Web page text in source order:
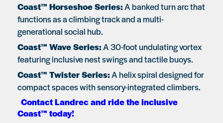
Coast™ Horseshoe Series:A banked turn arc that
functions as a climbing track and a multi-
generational social hub.
Coast™ Wave Series:A 30-foot undulating vortex
featuring inclusive nest swings and tactile buoys.
Coast™ Twister Series:A helix spiral designed for
compact spaces with sensory-integrated climbers.
Contact Landrec and ride the inclusive
Coast™ today!